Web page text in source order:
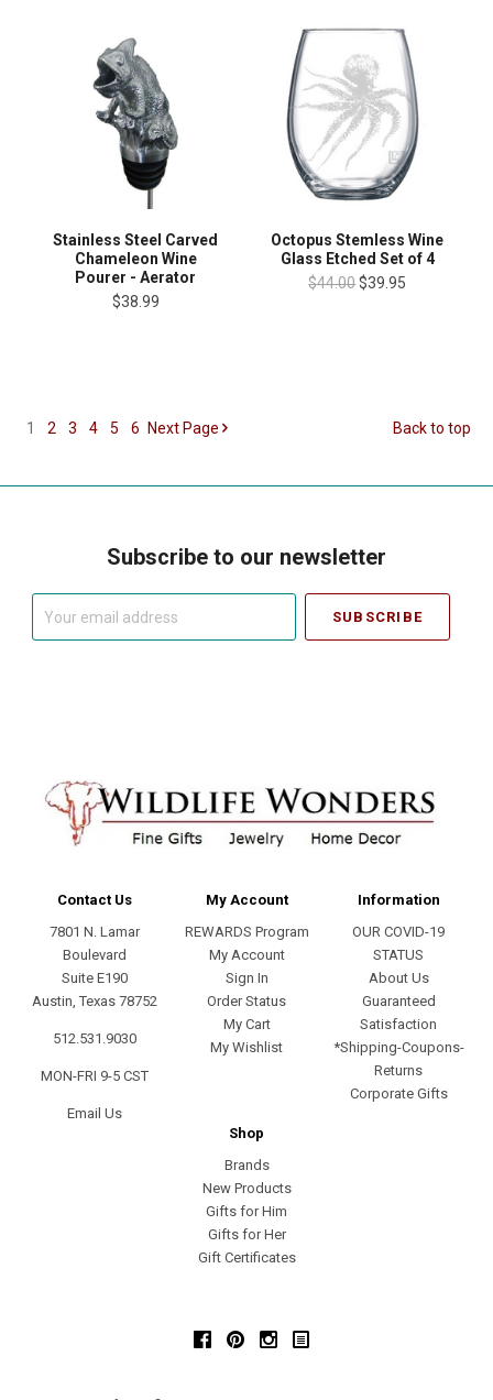
Stainless Steel Carved
Chameleon Wine
Pourer - Aerator
$38.99
Octopus Stemless Wine
Glass Etched Set of 4
$44.00$39.95
1 2 3 4 5 6 Next Page Back to top
Subscribe to our newsletter
Contact Us
7801 N. Lamar
Boulevard
Suite E190
Austin, Texas 78752
512.531.9030
MON-FRI 9-5 CST
Email Us
My Account
REWARDS Program
My Account
Sign In
Order Status
My Cart
My Wishlist
Information
OUR COVID-19
STATUS
About Us
Guaranteed
Satisfaction
*Shipping-Coupons-
Returns
Corporate Gifts
Shop
Brands
New Products
Gifts for Him
Gifts for Her
Gift Certificates
FacebookPinterestInstagram